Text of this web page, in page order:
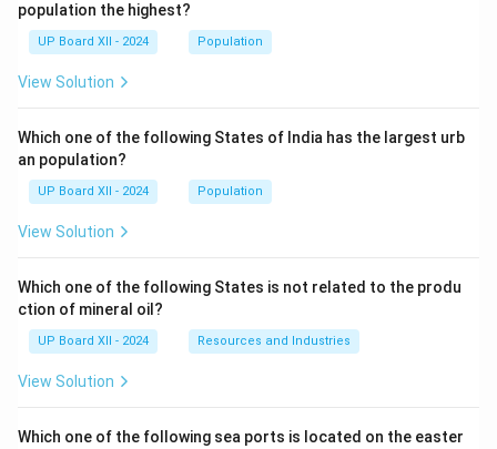
population the highest?
UP Board XII - 2024 Population
View Solution
Which one of the following States of India has the largest urb
an population?
UP Board XII - 2024 Population
View Solution
Which one of the following States is not related to the produ
ction of mineral oil?
UP Board XII - 2024 Resources and Industries
View Solution
Which one of the following sea ports is located on the easter